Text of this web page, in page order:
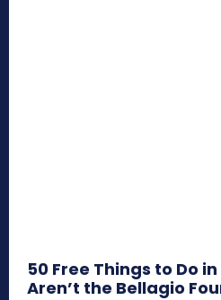
50 Free Things to Do
Aren’t the Bellagio